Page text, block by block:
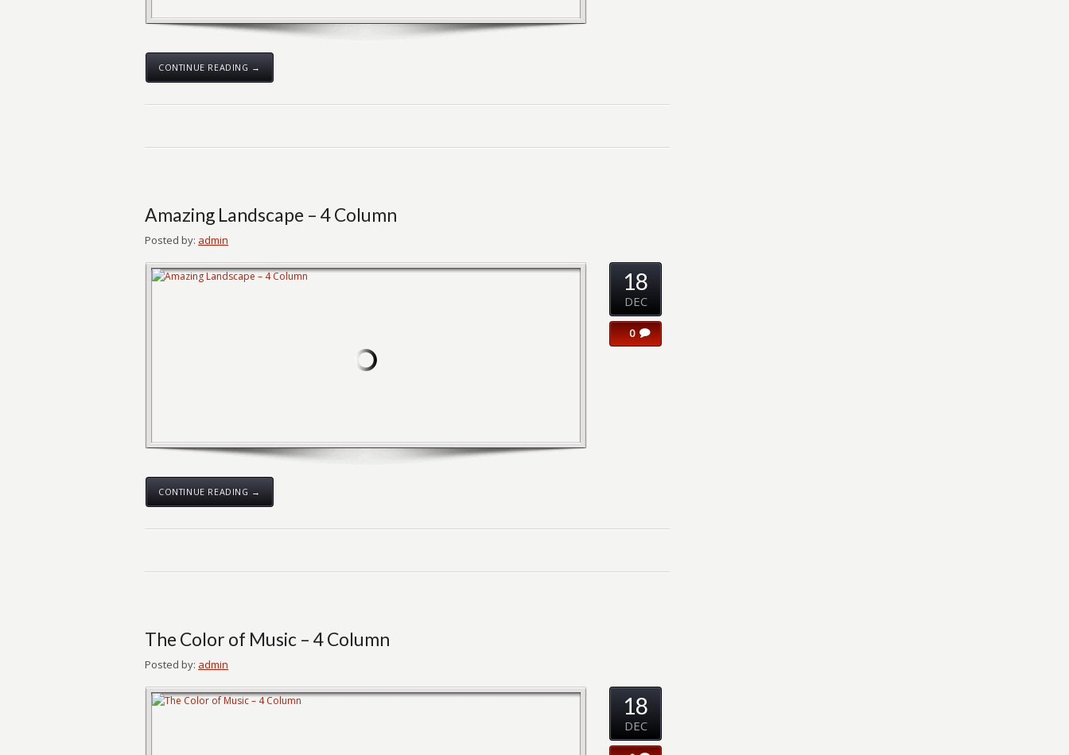
CONTINUE READING →
Amazing Landscape – 4 Column
Posted by: admin
CONTINUE READING →
18
DEC
0
The Color of Music – 4 Column
Posted by: admin
18
DEC